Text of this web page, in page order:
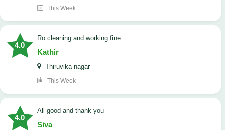
This Week
4.0
Ro cleaning and working fine
Kathir
Thiruvika nagar
This Week
4.0
All good and thank you
Siva